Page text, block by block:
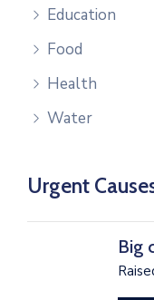
Education
Food
Health
Water
Urgent
Big